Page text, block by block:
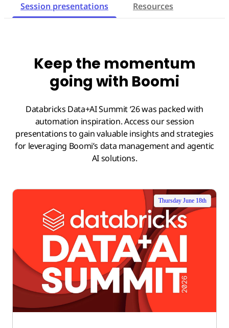
Session presentations Resources
Keep the momentum
going with Boomi
Databricks Data+AI Summit ‘26 was packed with
automation inspiration. Access our session
presentations to gain valuable insights and strategies
for leveraging Boomi’s data management and agentic
AI solutions.
Thursday June 18th